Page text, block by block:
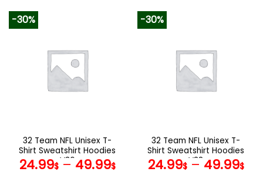
variants.
The
options
the
product
page
variants.
The
options
the
product
page
-30%
32 Team NFL Unisex T-
Shirt Sweatshirt Hoodies
V36
24.99$– 49.99$
-30%
32 Team NFL Unisex T-
Shirt Sweatshirt Hoodies
V38
24.99$– 49.99$